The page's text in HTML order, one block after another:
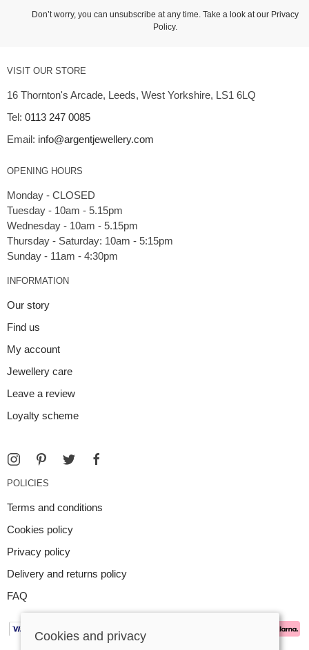
Don’t worry, you can unsubscribe at any time. Take a look at our Privacy
Policy.
VISIT OUR STORE
16 Thornton's Arcade, Leeds, West Yorkshire, LS1 6LQ
Tel: 0113 247 0085
Email: info@argentjewellery.com
OPENING HOURS
Monday - CLOSED
Tuesday - 10am - 5.15pm
Wednesday - 10am - 5.15pm
Thursday - Saturday: 10am - 5:15pm
INFORMATION
Our story
Find us
My account
Jewellery care
Leave a review
Loyalty scheme
POLICIES
Terms and conditions
Cookies policy
Privacy policy
Delivery and returns policy
FAQ
Cookies and privacy